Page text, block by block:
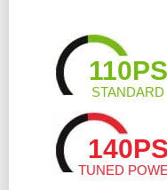
110PS
STANDARD
140PS
TUNED